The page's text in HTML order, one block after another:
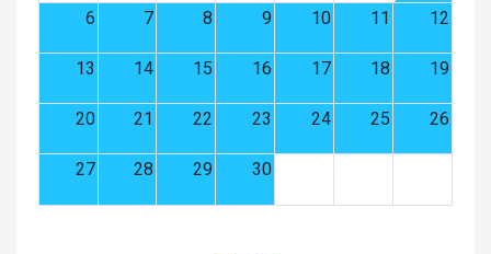
6 7 8 9 10 11 12
13 14 15 16 17 18 19
20 21 22 23 24 25 26
27 28 29 30